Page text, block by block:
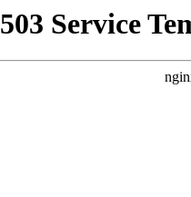
503 Service